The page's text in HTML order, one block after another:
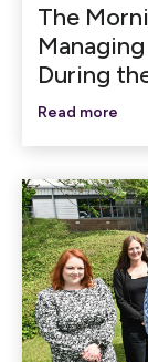
The
During
Read more